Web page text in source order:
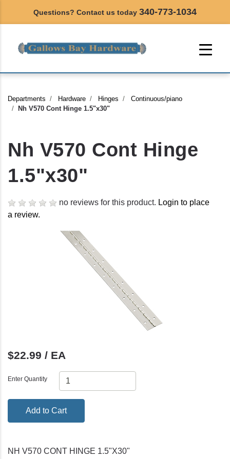
Questions? Contact us today 340-773-1034
Departments Hardware Hinges
Continuous/piano
Nh V570 Cont Hinge 1.5"x30"
Nh V570 Cont Hinge
1.5"x30"
no reviews for this product. Login to place
a review.
$22.99 / EA
Enter Quantity
Add to Cart
NH V570 CONT HINGE 1.5"X30"